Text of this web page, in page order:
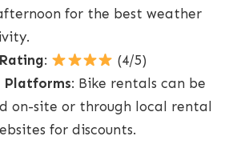
for the best weather
:
(4/5)
Platforms: Bike rentals can be
on-site or through local rental
for discounts.